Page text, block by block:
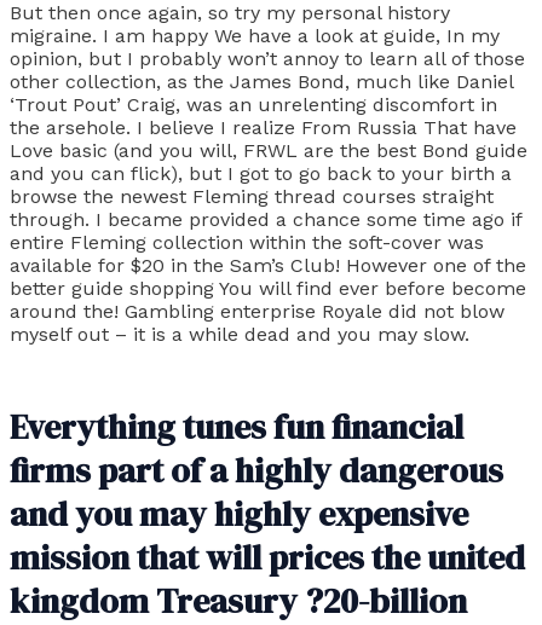
But then once again, so try my personal history
migraine. I am happy We have a look at guide, In my
opinion, but I probably won’t annoy to learn all of those
other collection, as the James Bond, much like Daniel
‘Trout Pout’ Craig, was an unrelenting discomfort in
the arsehole. I believe I realize From Russia That have
Love basic (and you will, FRWL are the best Bond guide
and you can flick), but I got to go back to your birth a
browse the newest Fleming thread courses straight
through. I became provided a chance some time ago if
entire Fleming collection within the soft-cover was
available for $20 in the Sam’s Club! However one of the
better guide shopping You will find ever before become
around the! Gambling enterprise Royale did not blow
myself out – it is a while dead and you may slow.
Everything tunes fun financial
firms part of a highly dangerous
and you may highly expensive
mission that will prices the united
kingdom Treasury ?20-billion